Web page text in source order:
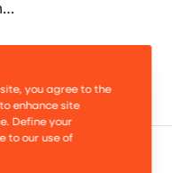
you agree to the
enhance site
Define your
to our use of